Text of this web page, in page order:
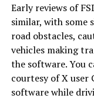
Early reviews of
similar, with some
road obstacles,
vehicles making
the software. You
courtesy of X user
software while